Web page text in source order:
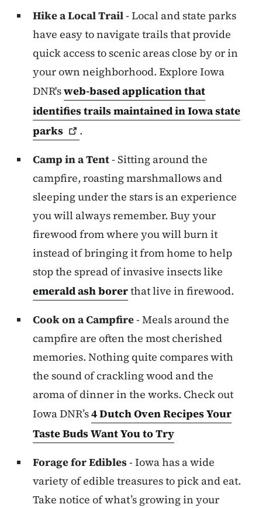
Hike a Local Trail- Local and state parks
have easy to navigate trails that provide
quick access to scenic areas close by or in
your own neighborhood. Explore Iowa
DNR'sweb-based application that
identifies trails maintained in Iowa state
parks
.
Camp in a Tent- Sitting around the
campfire, roasting marshmallows and
sleeping under the stars is an experience
you will always remember. Buy your
firewood from where you will burn it
instead of bringing it from home to help
stop the spread of invasive insects like
emerald ash borerthat live in firewood.
Cook on a Campfire- Meals around the
campfire are often the most cherished
memories. Nothing quite compares with
the sound of crackling wood and the
aroma of dinner in the works. Check out
Iowa DNR’s4 Dutch Oven Recipes Your
Taste Buds Want You to Try
Forage for Edibles- Iowa has a wide
variety of edible treasures to pick and eat.
Take notice of what’s growing in your